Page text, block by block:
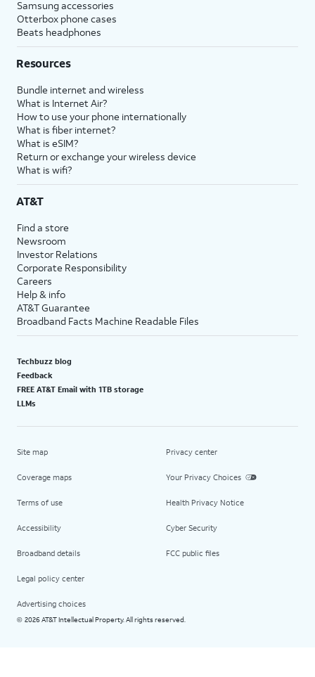
Samsung accessories
Otterbox phone cases
Beats headphones
Resources
Bundle internet and wireless
What is Internet Air?
How to use your phone internationally
What is fiber internet?
What is eSIM?
Return or exchange your wireless device
What is wifi?
AT&T
Find a store
Newsroom
Investor Relations
Corporate Responsibility
Careers
Help & info
AT&T Guarantee
Broadband Facts Machine Readable Files
Techbuzz blog
Feedback
FREE AT&T Email with 1TB storage
LLMs
Site map
Coverage maps
Terms of use
Accessibility
Broadband details
Legal policy center
Advertising choices
Privacy center
Your Privacy Choices
Health Privacy Notice
Cyber Security
FCC public files
© 2026 AT&T Intellectual Property. All rights reserved.